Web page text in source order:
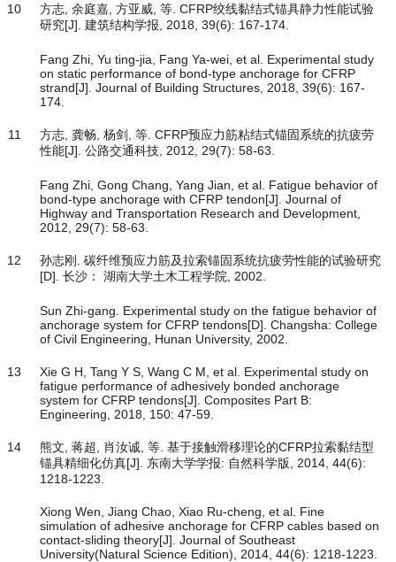
10
方志, 余庭嘉, 方亚威, 等. CFRP绞线黏结式锚具静力性能试验
研究[J]. 建筑结构学报, 2018, 39(6): 167-174.
Fang Zhi, Yu ting-jia, Fang Ya-wei, et al. Experimental study
on static performance of bond-type anchorage for CFRP
strand[J]. Journal of Building Structures, 2018, 39(6): 167-
174.
11
方志, 龚畅, 杨剑, 等. CFRP预应力筋粘结式锚固系统的抗疲劳
性能[J]. 公路交通科技, 2012, 29(7): 58-63.
Fang Zhi, Gong Chang, Yang Jian, et al. Fatigue behavior of
bond-type anchorage with CFRP tendon[J]. Journal of
Highway and Transportation Research and Development,
2012, 29(7): 58-63.
12
孙志刚. 碳纤维预应力筋及拉索锚固系统抗疲劳性能的试验研究
[D]. 长沙： 湖南大学土木工程学院, 2002.
Sun Zhi-gang. Experimental study on the fatigue behavior of
anchorage system for CFRP tendons[D]. Changsha: College
of Civil Engineering, Hunan University, 2002.
13
Xie G H, Tang Y S, Wang C M, et al. Experimental study on
fatigue performance of adhesively bonded anchorage
system for CFRP tendons[J]. Composites Part B:
Engineering, 2018, 150: 47-59.
14
熊文, 蒋超, 肖汝诚, 等. 基于接触滑移理论的CFRP拉索黏结型
锚具精细化仿真[J]. 东南大学学报: 自然科学版, 2014, 44(6):
1218-1223.
Xiong Wen, Jiang Chao, Xiao Ru-cheng, et al. Fine
simulation of adhesive anchorage for CFRP cables based on
contact-sliding theory[J]. Journal of Southeast
University(Natural Science Edition), 2014, 44(6): 1218-1223.